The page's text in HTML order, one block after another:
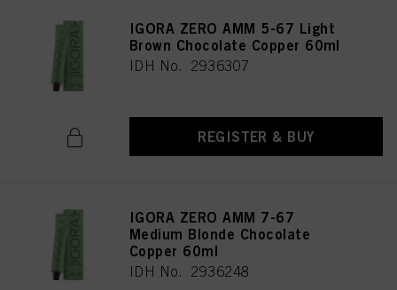
IGORA ZERO AMM 5-67 Light
Brown Chocolate Copper 60ml
IDH No. 2936307
REGISTER & BUY
IGORA ZERO AMM 7-67
Medium Blonde Chocolate
Copper 60ml
IDH No. 2936248